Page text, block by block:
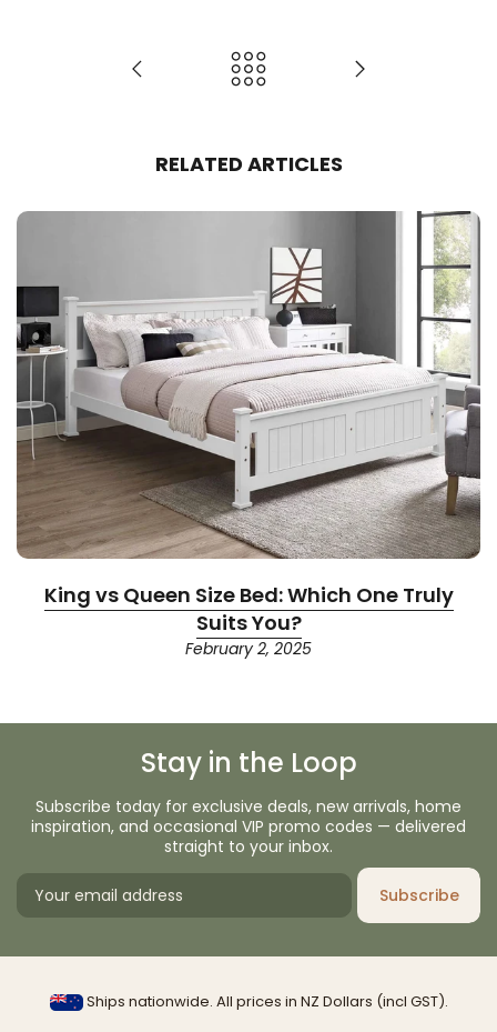
RELATED ARTICLES
King vs Queen Size Bed: Which One Truly
Suits You?
February 2, 2025
Stay in the Loop
Subscribe today for exclusive deals, new arrivals, home
inspiration, and occasional VIP promo codes — delivered
straight to your inbox.
Subscribe
Ships nationwide. All prices in NZ Dollars (incl GST).